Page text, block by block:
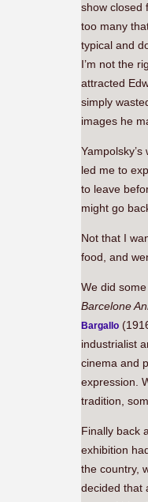
show closed
too many
typical and
I’m not the
attracted
simply
images he
led me to
to leave
might go
Not that I
food, and
We did
Barcelone
Bargallo
industrialist
cinema and
expression.
tradition,
Finally back
exhibition
the country,
decided that